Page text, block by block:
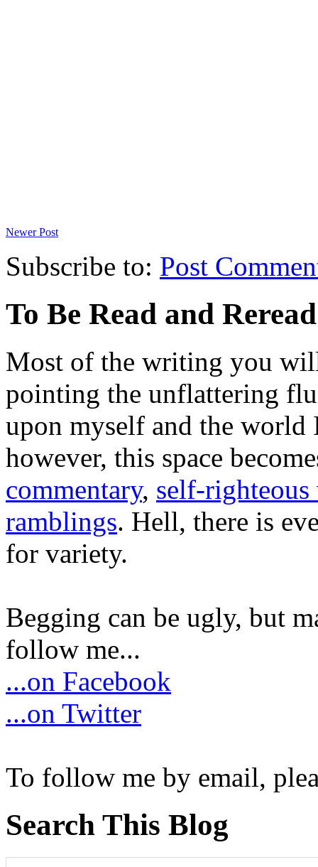
Newer Post
Subscribe to: Post
To Be Read and
Most of the writing you
pointing the unflattering
upon myself and the
however, this space
commentary, self-
ramblings. Hell, there is
for variety.
Begging can be ugly, but
follow me...
...on Facebook
...on Twitter
To follow me by email,
Search This Blog